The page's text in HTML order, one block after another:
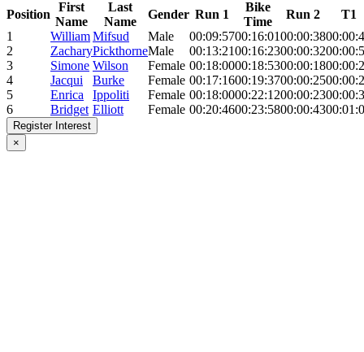
Position
First
Name
Last
Name
Gender Run 1
Bike
Time
Run 2
T1
1
WilliamMifsud Male 00:09:5700:16:0100:00:38
2
ZacharyPickthorneMale 00:13:2100:16:2300:00:32
3
Simone Wilson Female 00:18:0000:18:5300:00:18
4
Jacqui Burke Female 00:17:1600:19:3700:00:25
5
Enrica Ippoliti Female 00:18:0000:22:1200:00:23
6
Bridget Elliott Female 00:20:4600:23:5800:00:43
Register Interest
×